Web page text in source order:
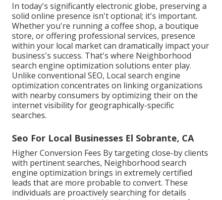
In today's significantly electronic globe, preserving a
solid online presence isn't optional; it's important.
Whether you're running a coffee shop, a boutique
store, or offering professional services, presence
within your local market can dramatically impact your
business's success. That's where Neighborhood
search engine optimization solutions enter play.
Unlike conventional SEO, Local search engine
optimization concentrates on linking organizations
with nearby consumers by optimizing their on the
internet visibility for geographically-specific
searches.
Seo For Local Businesses El Sobrante, CA
Higher Conversion Fees By targeting close-by clients
with pertinent searches, Neighborhood search
engine optimization brings in extremely certified
leads that are more probable to convert. These
individuals are proactively searching for details